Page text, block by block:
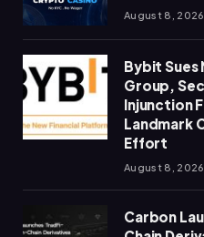
August 8, 2026
Bybit Sues
Group,
Injunction
Landmark
Effort
August 8, 2026
Carbon